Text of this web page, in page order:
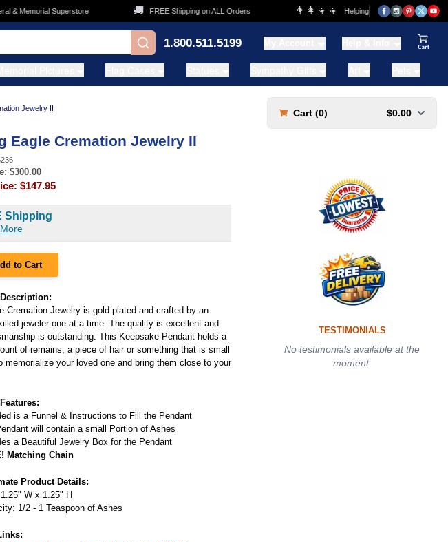
Memorial Superstore FREE Shipping on ALL Orders 👨‍👩‍👧‍👦 Helping Families for over 20 Years
1.800.511.5199
Jewelry II
Eagle Cremation Jewelry II
$300.00
$147.95
Shipping
to Cart
Cremation Jewelry is gold plated and crafted by an
jeweler one at a time. The quality is excellent and
is outstanding. This Keepsake Pendant holds a
of remains, a piece of hair or something that is small
memorialize your loved one and bring them close to your
is a Funnel & Instructions to Fill the Pendant
will contain a small Portion of Ashes
a Beautiful Jewelry Box for the Pendant
Matching Chain
Product Details:
W x 1.25" H
1/2 - 1 Teaspoon of Ashes
Cart (0) $0.00
TESTIMONIALS
No testimonials available at the
moment.